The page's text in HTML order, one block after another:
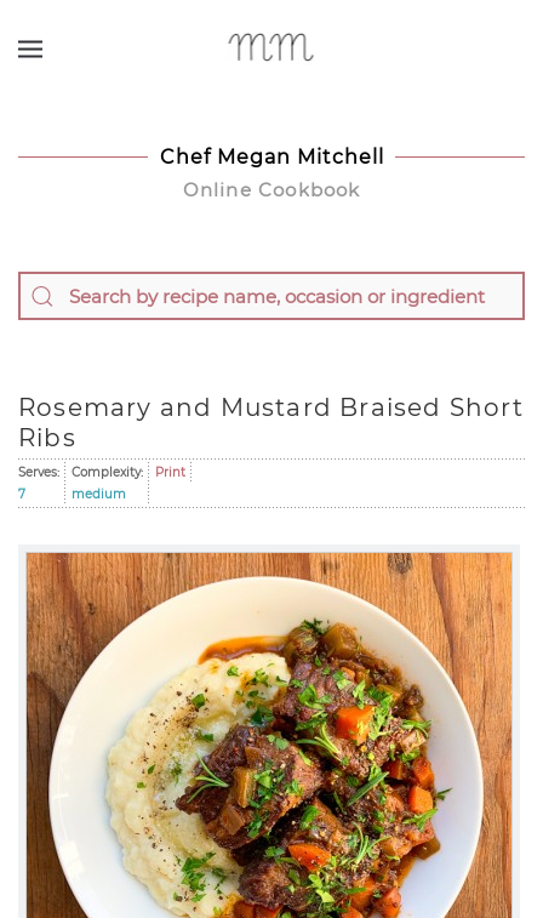
Chef Megan Mitchell
Online Cookbook
Rosemary and Mustard Braised Short
Ribs
Serves:
7
Complexity:
medium
Print